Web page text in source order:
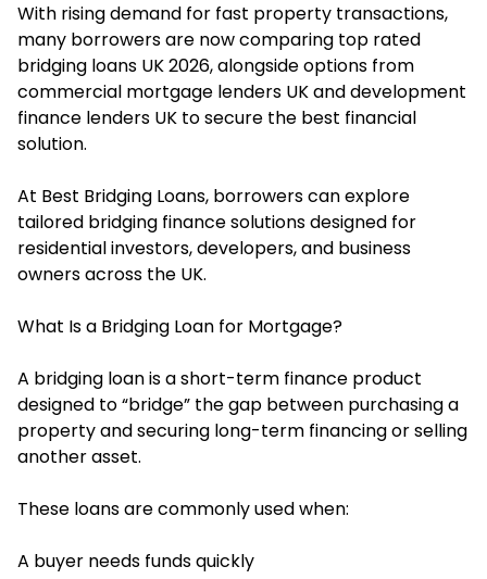
With rising demand for fast property transactions,
many borrowers are now comparing top rated
bridging loans UK 2026, alongside options from
commercial mortgage lenders UK and development
finance lenders UK to secure the best financial
solution.
At Best Bridging Loans, borrowers can explore
tailored bridging finance solutions designed for
residential investors, developers, and business
owners across the UK.
What Is a Bridging Loan for Mortgage?
A bridging loan is a short-term finance product
designed to “bridge” the gap between purchasing a
property and securing long-term financing or selling
another asset.
These loans are commonly used when:
A buyer needs funds quickly